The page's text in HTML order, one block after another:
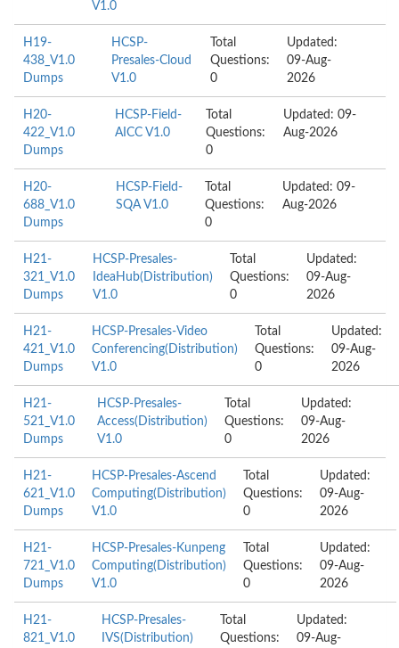
V1.0
H19-
438_V1.0
Dumps
HCSP-
Presales-Cloud
V1.0
Total
Questions:
0
Updated:
09-Aug-
2026
H20-
422_V1.0
Dumps
HCSP-Field-
AICC V1.0
Total
Questions:
0
Updated: 09-
Aug-2026
H20-
688_V1.0
Dumps
HCSP-Field-
SQA V1.0
Total
Questions:
0
Updated: 09-
Aug-2026
H21-
321_V1.0
Dumps
HCSP-Presales-
IdeaHub(Distribution)
V1.0
Total
Questions:
0
Updated:
09-Aug-
2026
H21-
421_V1.0
Dumps
HCSP-Presales-Video
Conferencing(Distribution)
V1.0
Total
Questions:
0
Updated:
09-Aug-
2026
H21-
521_V1.0
Dumps
HCSP-Presales-
Access(Distribution)
V1.0
Total
Questions:
0
Updated:
09-Aug-
2026
H21-
621_V1.0
Dumps
HCSP-Presales-Ascend
Computing(Distribution)
V1.0
Total
Questions:
0
Updated:
09-Aug-
2026
H21-
721_V1.0
Dumps
HCSP-Presales-Kunpeng
Computing(Distribution)
V1.0
Total
Questions:
0
Updated:
09-Aug-
2026
H21-
821_V1.0
HCSP-Presales-
IVS(Distribution)
Total
Questions:
Updated:
09-Aug-